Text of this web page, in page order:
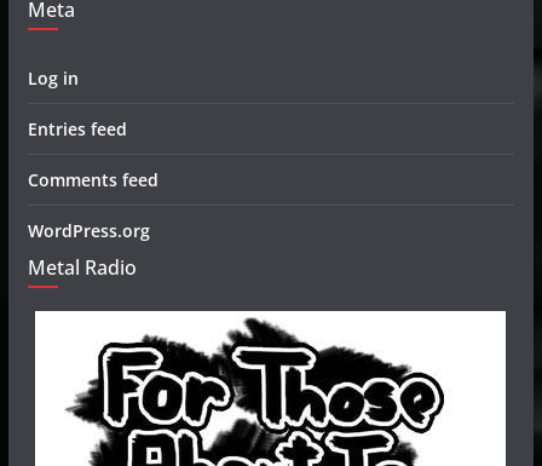
Meta
Log in
Entries feed
Comments feed
WordPress.org
Metal Radio